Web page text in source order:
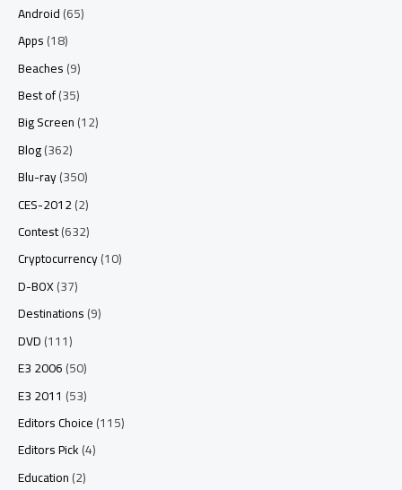
Android(65)
Apps(18)
Beaches(9)
Best of(35)
Big Screen(12)
Blog(362)
Blu-ray(350)
CES-2012(2)
Contest(632)
Cryptocurrency(10)
D-BOX(37)
Destinations(9)
DVD(111)
E3 2006(50)
E3 2011 (53)
Editors Choice(115)
Editors Pick(4)
Education(2)